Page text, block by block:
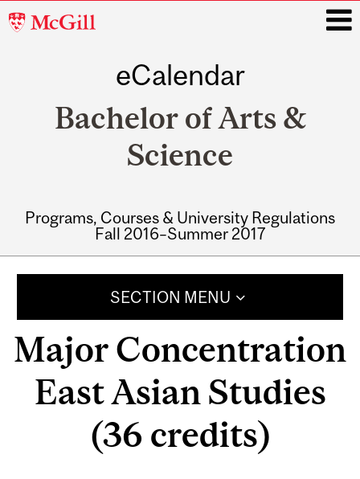
McGill
eCalendar
Bachelor of Arts &
Science
Programs, Courses & University Regulations
Fall 2016–Summer 2017
SECTION MENU
Major Concentration
East Asian Studies
(36 credits)